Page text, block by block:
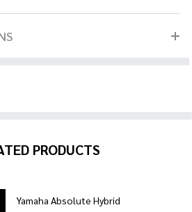
PRODUCTS
Yamaha Absolute Hybrid